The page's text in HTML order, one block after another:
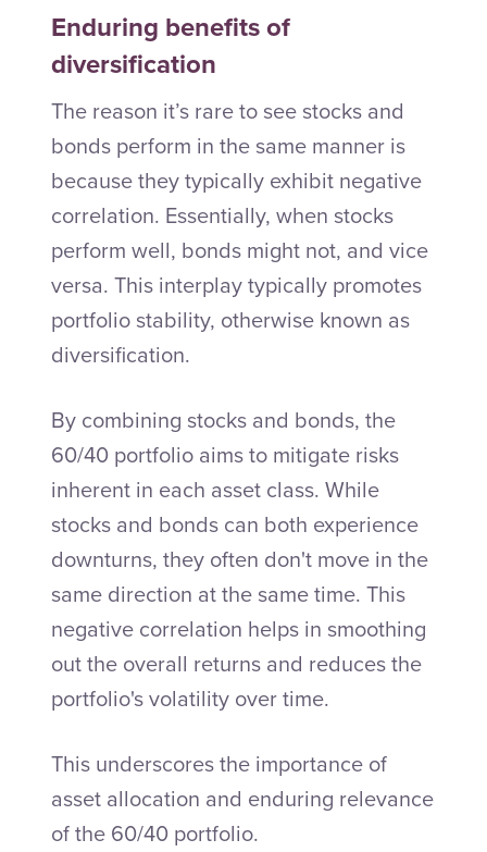
Enduring benefits of
diversification
The reason it’s rare to see stocks and
bonds perform in the same manner is
because they typically exhibit negative
correlation. Essentially, when stocks
perform well, bonds might not, and vice
versa. This interplay typically promotes
portfolio stability, otherwise known as
diversification.
By combining stocks and bonds, the
60/40 portfolio aims to mitigate risks
inherent in each asset class. While
stocks and bonds can both experience
downturns, they often don't move in the
same direction at the same time. This
negative correlation helps in smoothing
out the overall returns and reduces the
portfolio's volatility over time.
This underscores the importance of
asset allocation and enduring relevance
of the 60/40 portfolio.